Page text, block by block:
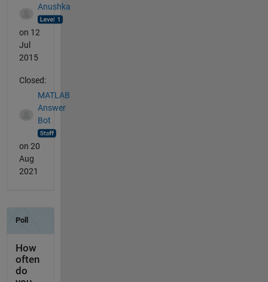
Anushka
on 12
Jul
2015
Closed:
MATLAB
Answer
Bot
on 20
Aug
2021